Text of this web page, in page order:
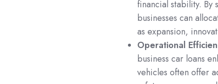
financial stability.
businesses can
as expansion,
Operational
business car loans
vehicles often offer